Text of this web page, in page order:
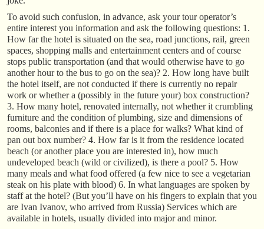
To avoid such confusion, in advance, ask your tour operator’s
entire interest you information and ask the following questions: 1.
How far the hotel is situated on the sea, road junctions, rail, green
spaces, shopping malls and entertainment centers and of course
stops public transportation (and that would otherwise have to go
another hour to the bus to go on the sea)? 2. How long have built
the hotel itself, are not conducted if there is currently no repair
work or whether a (possibly in the future your) box construction?
3. How many hotel, renovated internally, not whether it crumbling
furniture and the condition of plumbing, size and dimensions of
rooms, balconies and if there is a place for walks? What kind of
pan out box number? 4. How far is it from the residence located
beach (or another place you are interested in), how much
undeveloped beach (wild or civilized), is there a pool? 5. How
many meals and what food offered (a few nice to see a vegetarian
steak on his plate with blood) 6. In what languages are spoken by
staff at the hotel? (But you’ll have on his fingers to explain that you
are Ivan Ivanov, who arrived from Russia) Services which are
available in hotels, usually divided into major and minor.